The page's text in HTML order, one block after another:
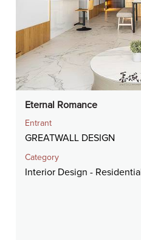
Eternal Romance
Entrant
GREATWALL DESIGN
Category
Interior Design - Residential